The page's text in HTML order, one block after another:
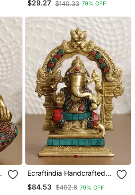
Crystal Car Ganesha
$29.27 $140.33 79% OFF
Ecraftindia Handcrafted
On Singhasan With Stone
$84.53 $402.8 79% OFF